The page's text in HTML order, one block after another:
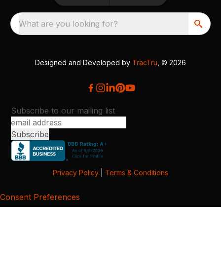
What are you looking for?
Designed and Developed by TracTru , © 2026
Subscribe to our mailing list
Privacy Policy Terms & Conditions
Consent Preferences